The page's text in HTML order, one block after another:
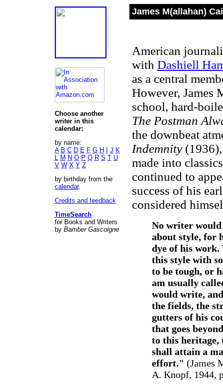
Choose another
writer in this
calendar:
by name:
A B C D E F G H J K
L M N O P Q R S T U
V W X Y Z
by birthday from the
calendar.
Credits and feedback
TimeSearch
for Books and Writers
by Bamber Gascoigne
James M(allahan)
American
with Dashiell
as a central
However, James
school, hard-
The Postman
the downbeat
Indemnity
made into
continued to
success of his
considered
No writer
about style, for
dye of his work.
this style with
to be tough, or
am usually
would write,
the fields, the
gutters of his
that goes
to this
shall attain a
effort." (James
A. Knopf, 1944,